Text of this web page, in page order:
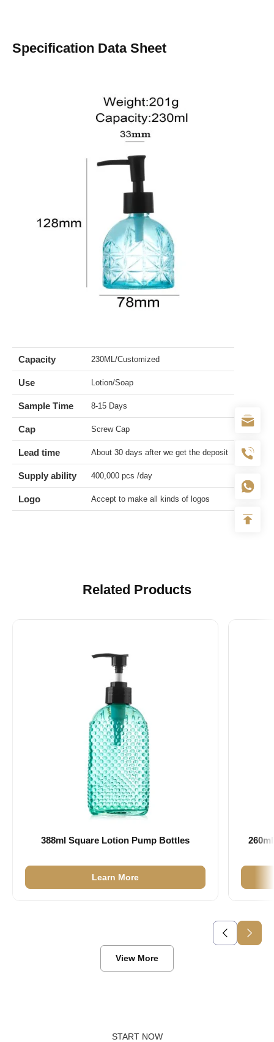
Specification Data Sheet
Capacity 230ML/Customized
Use Lotion/Soap
Sample Time 8-15 Days
Cap Screw Cap
Lead time About 30 days after we get the deposit
Supply ability 400,000 pcs /day
Logo Accept to make all kinds of logos
Related Products
388ml Square Lotion Pump Bottles
Learn More
View More
START NOW